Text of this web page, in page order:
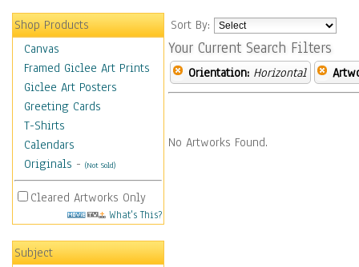
Shop Products
Canvas
Framed Giclee Art Prints
Giclee Art Posters
Greeting Cards
T-Shirts
Calendars
Originals - (Not Sold)
Cleared Artworks Only
What's This?
Subject
Sort By:
Your Current Search Filters
Orientation: Horizontal
No Artworks Found.